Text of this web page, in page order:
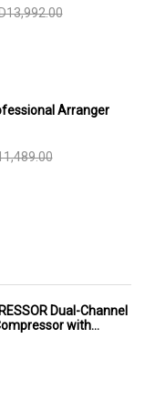
Arranger
Dual-Channel
with